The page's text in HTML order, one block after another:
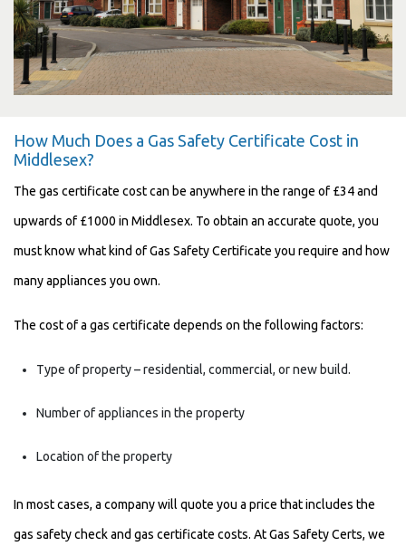
How Much Does a Gas Safety Certificate Cost in
Middlesex?
The gas certificate costcan be anywhere in the range of £34 and
upwards of £1000 in Middlesex. To obtain an accurate quote, you
must know what kind of Gas Safety Certificate you require and how
many appliances you own.
The cost of a gas certificate depends on the following factors:
Type of property – residential, commercial, or new build.
Number of appliances in the property
Location of the property
In most cases, a company will quote you a price that includes the
gas safety check and gas certificate costs. At Gas Safety Certs, we